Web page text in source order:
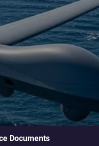
Documents